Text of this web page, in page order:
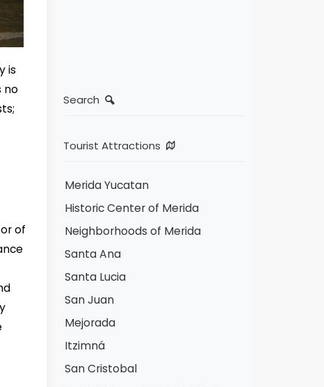
is
no
of
Search
Tourist Attractions
Merida Yucatan
Historic Center of Merida
Neighborhoods of Merida
Santa Ana
Santa Lucia
San Juan
Mejorada
Itzimná
San Cristobal